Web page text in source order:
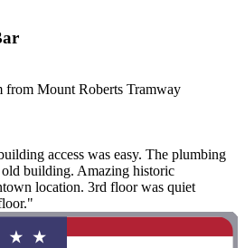
from Mount Roberts Tramway
access was easy. The plumbing
building. Amazing historic
location. 3rd floor was quiet